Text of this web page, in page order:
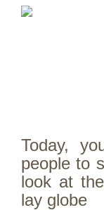
Today,
people to
look at
lay globe